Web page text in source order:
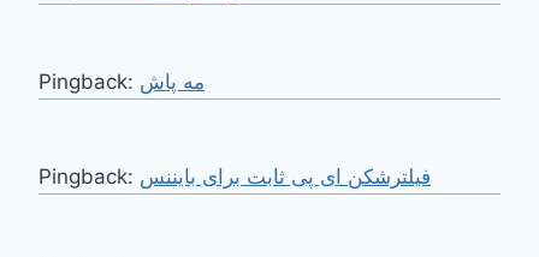
Pingback: مه پاش
Pingback: فیلترشکن ای پی ثابت برای بایننس